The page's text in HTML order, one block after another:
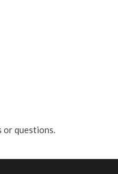
or questions.